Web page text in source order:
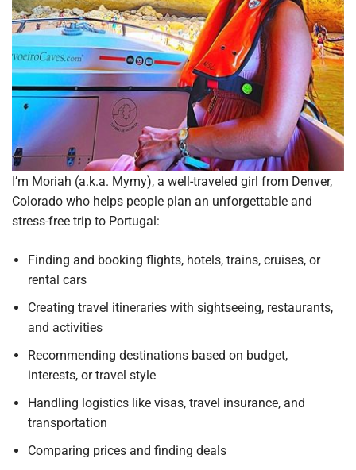
I’m Moriah (a.k.a. Mymy), a well-traveled girl from Denver,
Colorado who helps people plan an unforgettable and
stress-free trip to Portugal:
Finding and booking flights, hotels, trains, cruises, or
rental cars
Creating travel itineraries with sightseeing, restaurants,
and activities
Recommending destinations based on budget,
interests, or travel style
Handling logistics like visas, travel insurance, and
transportation
Comparing prices and finding deals